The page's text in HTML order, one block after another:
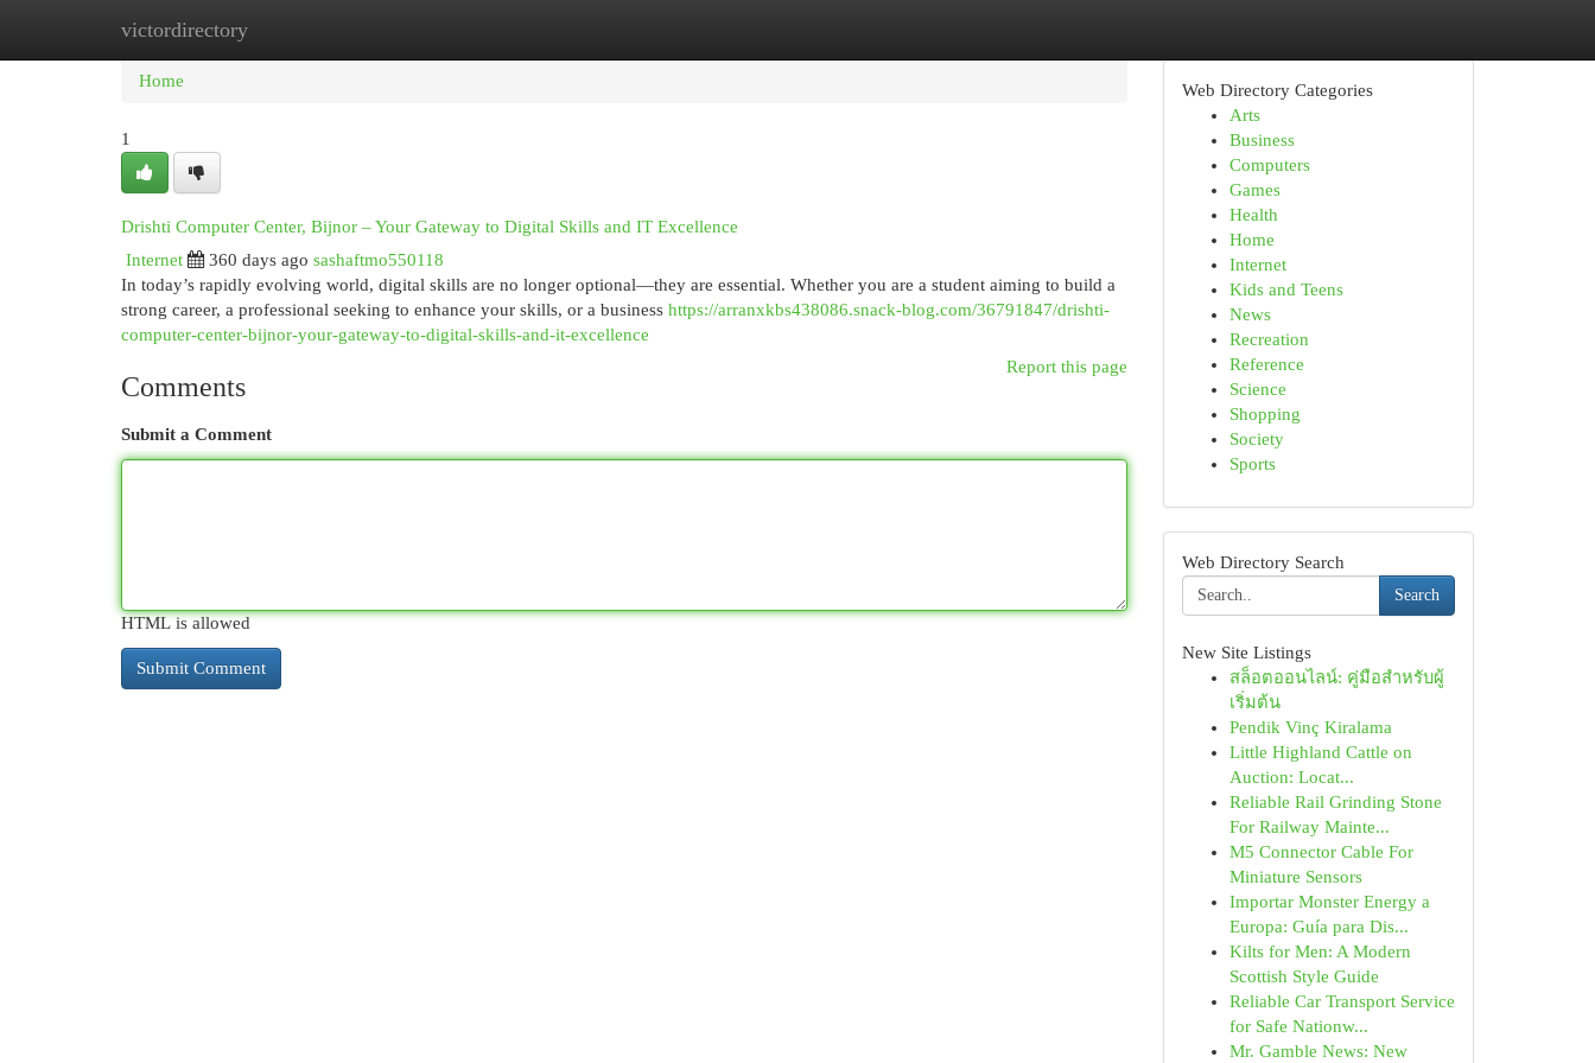
victordirectory
Home New Site Listings
Home
1
Drishti Computer Center, Bijnor – Your Gateway to Digital Skills and IT Excellence
Internet
360 days ago sashaftmo550118
In today’s rapidly evolving world, digital skills are no longer optional—they are essential. Whether you are a student aiming to build a
strong career, a professional seeking to enhance your skills, or a business https://arranxkbs438086.snack-blog.com/36791847/drishti-
computer-center-bijnor-your-gateway-to-digital-skills-and-it-excellence
Report this page
Comments
Submit a Comment
HTML is allowed
Web Directory Categories
Arts
Business
Computers
Games
Health
Home
Internet
Kids and Teens
News
Recreation
Reference
Science
Shopping
Society
Sports
Web Directory Search
Search
New Site Listings
สล็อตออนไลน์: คู่มือสำหรับผู้
เริ่มต้น
Pendik Vinç Kiralama
Little Highland Cattle on
Auction: Locat...
Reliable Rail Grinding Stone
For Railway Mainte...
M5 Connector Cable For
Miniature Sensors
Importar Monster Energy a
Europa: Guía para Dis...
Kilts for Men: A Modern
Scottish Style Guide
Reliable Car Transport Service
for Safe Nationw...
Mr. Gamble News: New